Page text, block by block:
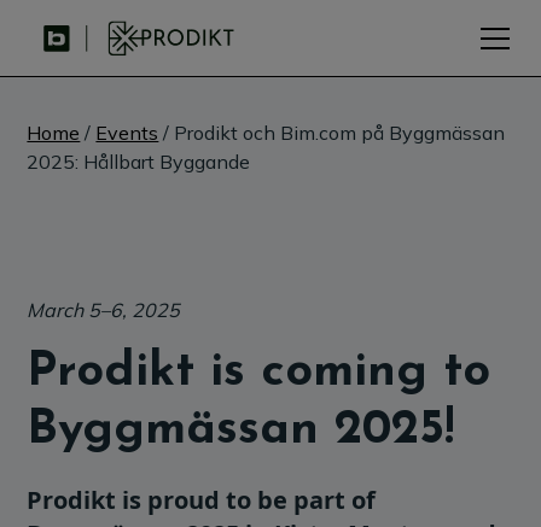
Home / Events / Prodikt och Bim.com på Byggmässan
2025: Hållbart Byggande
March 5–6, 2025
Prodikt is coming to
Byggmässan 2025!
Prodikt is proud to be part of